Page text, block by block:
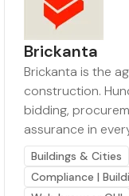
Brickanta
Brickanta is the
construction.
bidding,
assurance in
Buildings & Cities
Compliance |